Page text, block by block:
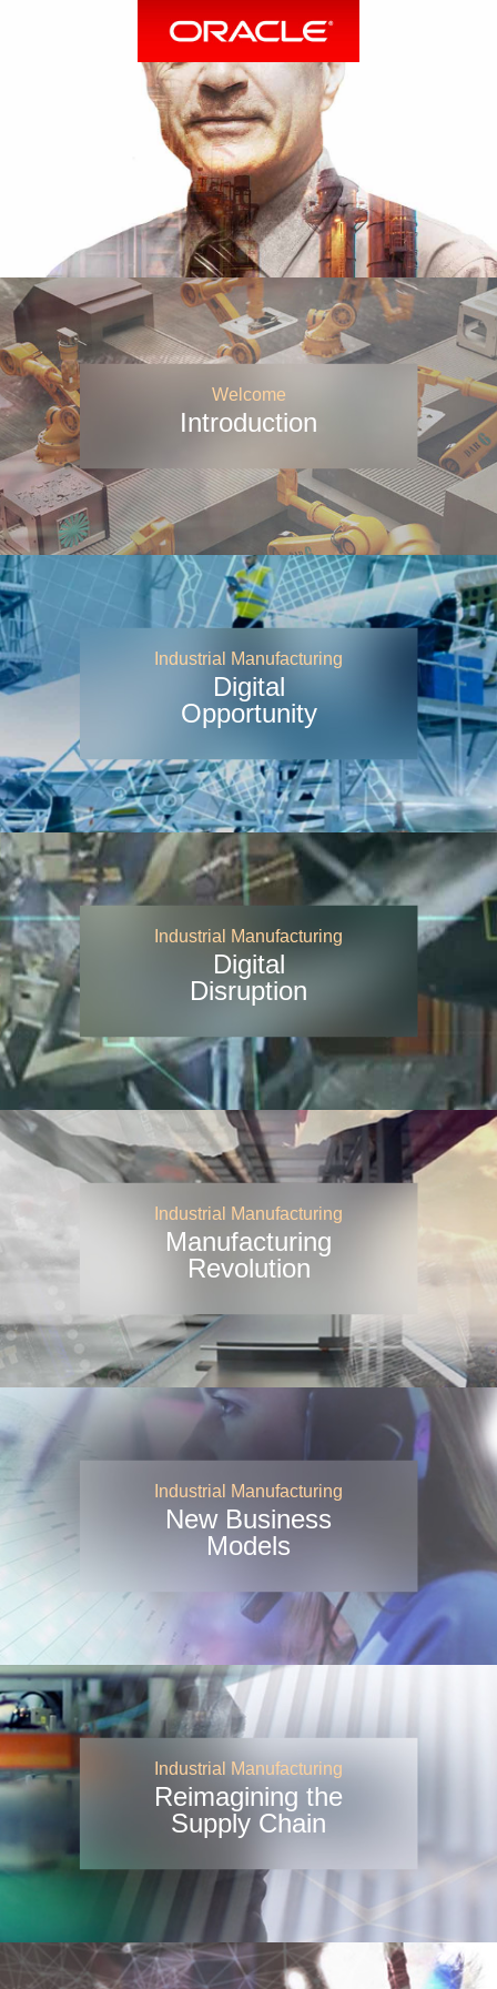
Industry
Viewpoints
Welcome
Introduction
Industrial Manufacturing
Digital
Opportunity
Industrial Manufacturing
Digital
Disruption
Industrial Manufacturing
Manufacturing
Revolution
Industrial Manufacturing
New Business
Models
Industrial Manufacturing
Reimagining the
Supply Chain